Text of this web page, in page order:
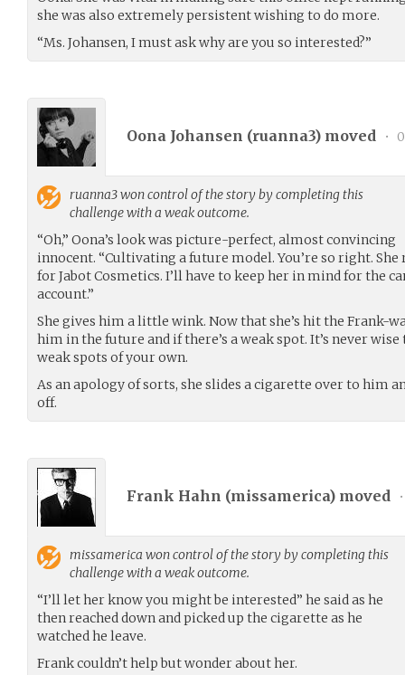
she was also extremely persistent wishing to do more.
“Ms. Johansen, I must ask why are you so interested?”
Oona Johansen (ruanna3) moved •
ruanna3won control of the story by completing this
challenge with a weak outcome.
“Oh,” Oona’s look was picture-perfect, almost convincing
innocent. “Cultivating a future model. You’re so right.
for Jabot Cosmetics. I’ll have to keep her in mind for the
account.”
She gives him a little wink. Now that she’s hit the Frank-
him in the future and if there’s a weak spot. It’s never
weak spots of your own.
As an apology of sorts, she slides a cigarette over to him
off.
Frank Hahn (missamerica) moved •
missamerica won control of the story by completing this
challenge with a weak outcome.
“I’ll let her know you might be interested” he said as he
then reached down and picked up the cigarette as he
watched he leave.
Frank couldn’t help but wonder about her.